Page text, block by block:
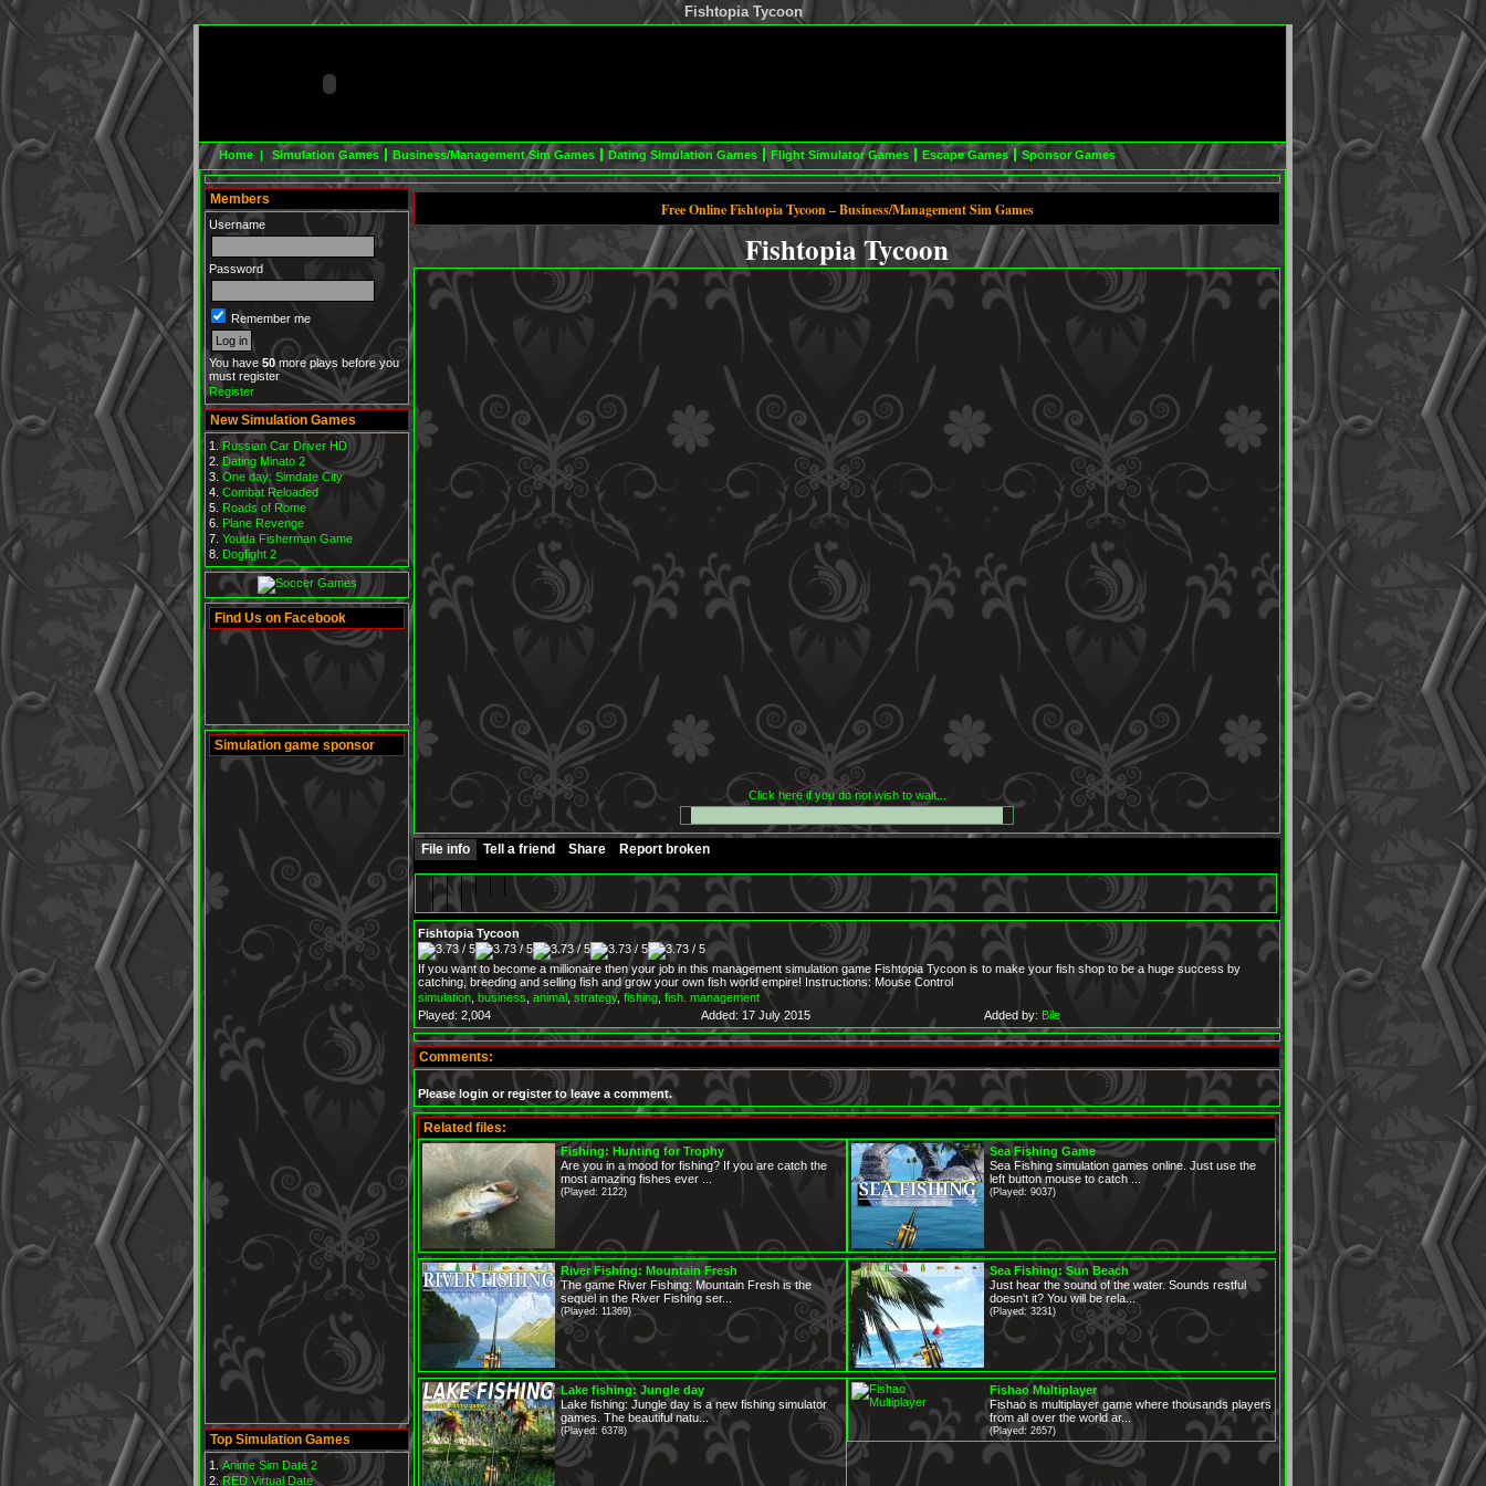
Fishtopia Tycoon
Home | Simulation Games Business/Management Sim Games Dating Simulation Games Flight Simulator Games Escape Games Sponsor Games
Members
Username
Password
Remember me
You have 50more plays before you
must register
Register
New Simulation Games
Russian Car Driver HD
Dating Minato 2
One day: Simdate City
Combat Reloaded
Roads of Rome
Plane Revenge
Youda Fisherman Game
Dogfight 2
Find Us on Facebook
Simulation game sponsor
Top Simulation Games
Anime Sim Date 2
RED Virtual Date
Free Online Fishtopia Tycoon – Business/Management Sim Games
Fishtopia Tycoon
Click here if you do not wish to wait...
File info Tell a friend Share Report broken
Fishtopia Tycoon
If you want to become a millionaire then your job in this management simulation game Fishtopia Tycoon is to make your fish shop to be a huge success by
catching, breeding and selling fish and grow your own fish world empire! Instructions: Mouse Control
simulation business animal strategy, fishing fish. management
Played: 2,004
Added: 17 July 2015 Added by: Bile
Comments:
Please login or register to leave a comment.
Related files:
Fishing: Hunting for Trophy
Are you in a mood for fishing? If you are catch the
most amazing fishes ever ...
(Played: 2122)
Sea Fishing Game
Sea Fishing simulation games online. Just use the
left button mouse to catch ...
(Played: 9037)
River Fishing: Mountain Fresh
The game River Fishing: Mountain Fresh is the
sequel in the River Fishing ser...
(Played: 11369)
Sea Fishing: Sun Beach
Just hear the sound of the water. Sounds restful
doesn't it? You will be rela...
(Played: 3231)
Lake fishing: Jungle day
Lake fishing: Jungle day is a new fishing simulator
games. The beautiful natu...
(Played: 6378)
Fishao Multiplayer
Fishao is multiplayer game where thousands players
from all over the world ar...
(Played: 2657)